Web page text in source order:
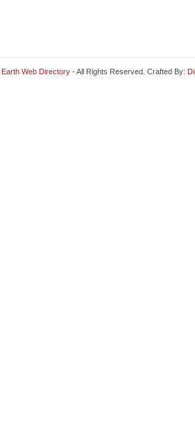
Earth Web Directory - All Rights Reserved. Crafted By: